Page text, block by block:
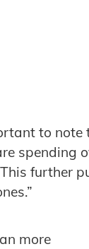
to note
spending
further
more